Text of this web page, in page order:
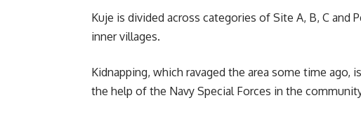
Kuje is divided across categories of Site A, B, C and
inner villages.
Kidnapping, which ravaged the area some time ago,
the help of the Navy Special Forces in the